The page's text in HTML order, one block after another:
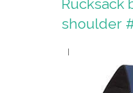
Rucksack
shoulder